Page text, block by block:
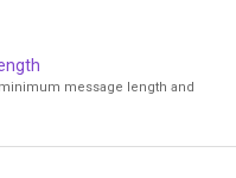
message length and